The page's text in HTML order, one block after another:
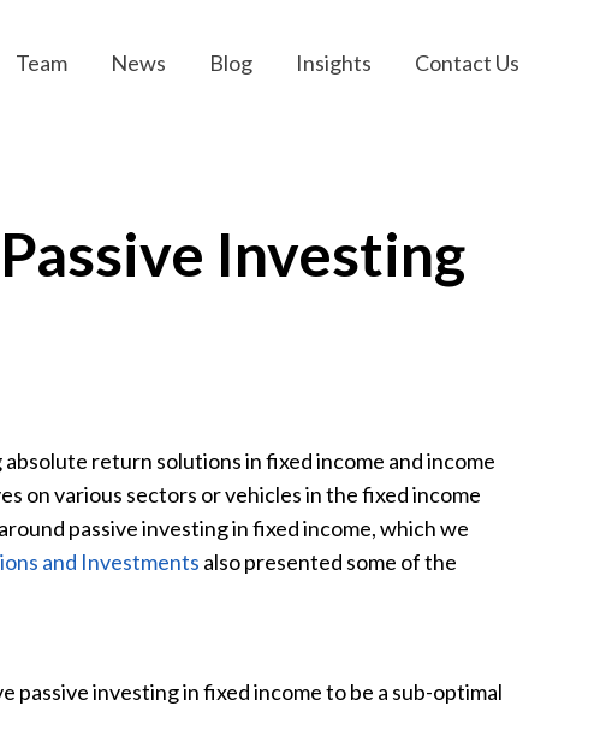
Team News Blog Insights Contact Us
Investing
return solutions in fixed income and income
on various sectors or vehicles in the fixed income
passive investing in fixed income, which we
and Investments also presented some of the
investing in fixed income to be a sub-optimal